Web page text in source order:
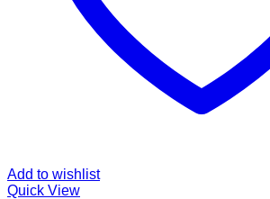
Add to wishlist
Quick View